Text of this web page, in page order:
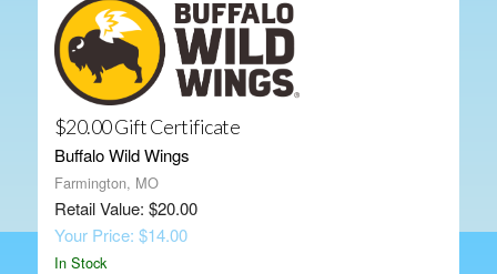
$20.00 Gift Certificate
Buffalo Wild Wings
Farmington, MO
Retail Value: $20.00
Your Price: $14.00
In Stock